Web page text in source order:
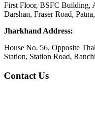
First Floor, BSFC Building,
Darshan, Fraser Road,
Jharkhand Address:
House No. 56, Opposite
Station, Station Road,
Contact Us